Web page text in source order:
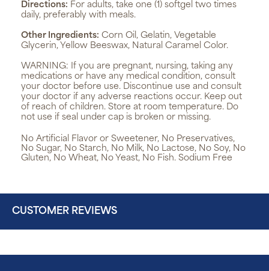
Directions: For adults, take one (1) softgel two times
daily, preferably with meals.
Other Ingredients: Corn Oil, Gelatin, Vegetable
Glycerin, Yellow Beeswax, Natural Caramel Color.
WARNING: If you are pregnant, nursing, taking any
medications or have any medical condition, consult
your doctor before use. Discontinue use and consult
your doctor if any adverse reactions occur. Keep out
of reach of children. Store at room temperature. Do
not use if seal under cap is broken or missing.
No Artificial Flavor or Sweetener, No Preservatives,
No Sugar, No Starch, No Milk, No Lactose, No Soy, No
Gluten, No Wheat, No Yeast, No Fish. Sodium Free
CUSTOMER REVIEWS